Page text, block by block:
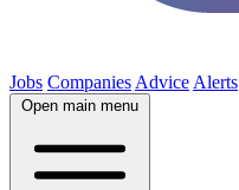
Jobs Companies Advice Alerts
Open main menu